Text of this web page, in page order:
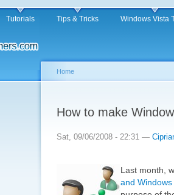
Tutorials Tips & Tricks Windows Vista
Home
How to make
Sat, 09/06/2008 - 22:31 —
Last month,
and